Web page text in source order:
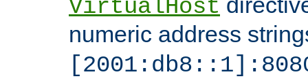
VirtualHost
numeric address